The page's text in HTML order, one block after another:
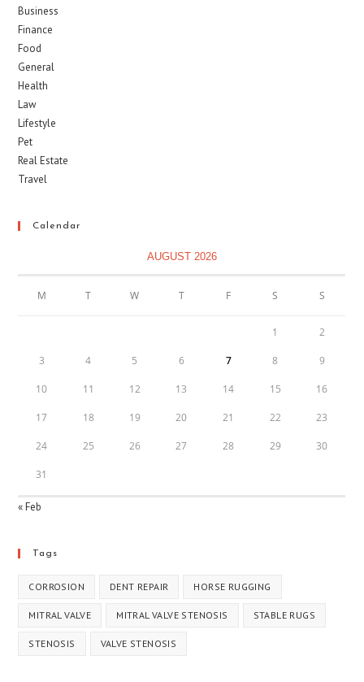
Business
Finance
Food
General
Health
Law
Lifestyle
Pet
Real Estate
Travel
Calendar
AUGUST 2026
M T W T F S S
1 2
3 4 5 6 7 8 9
10 11 12 13 14 15 16
17 18 19 20 21 22 23
24 25 26 27 28 29 30
31
« Feb
Tags
CORROSION DENT REPAIR HORSE RUGGING
MITRAL VALVE MITRAL VALVE STENOSIS STABLE RUGS
STENOSIS VALVE STENOSIS